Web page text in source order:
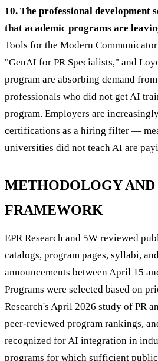
10. The professional development
that academic programs are
Tools for the Modern
"GenAI for PR Specialists," and
program are absorbing demand
professionals who did not get AI
program. Employers are
certifications as a hiring filter —
universities did not teach AI are
METHODOLOGY
FRAMEWORK
EPR Research and 5W reviewed
catalogs, program pages, syllabi,
announcements between April 15
Programs were selected based on
Research's April 2026 study of PR
peer-reviewed program rankings,
recognized for AI integration in
programs for which sufficient